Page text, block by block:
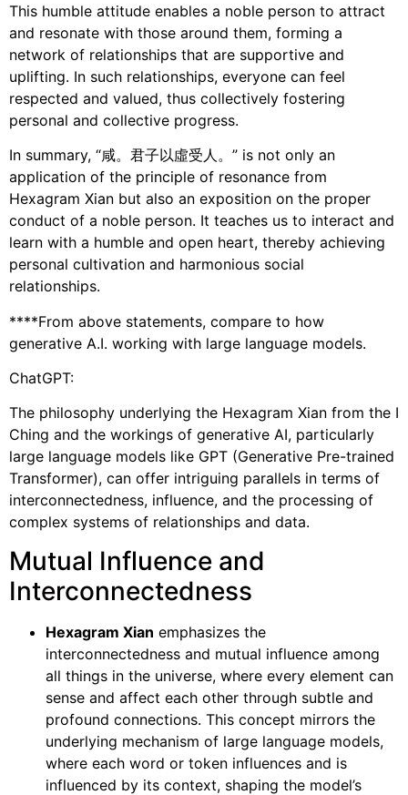
This humble attitude enables a noble person to attract
and resonate with those around them, forming a
network of relationships that are supportive and
uplifting. In such relationships, everyone can feel
respected and valued, thus collectively fostering
personal and collective progress.
In summary, “咸。君子以虛受人。” is not only an
application of the principle of resonance from
Hexagram Xian but also an exposition on the proper
conduct of a noble person. It teaches us to interact and
learn with a humble and open heart, thereby achieving
personal cultivation and harmonious social
relationships.
****From above statements, compare to how
generative A.I. working with large language models.
ChatGPT:
The philosophy underlying the Hexagram Xian from the I
Ching and the workings of generative AI, particularly
large language models like GPT (Generative Pre-trained
Transformer), can offer intriguing parallels in terms of
interconnectedness, influence, and the processing of
complex systems of relationships and data.
Mutual Influence and
Interconnectedness
Hexagram Xian emphasizes the
interconnectedness and mutual influence among
all things in the universe, where every element can
sense and affect each other through subtle and
profound connections. This concept mirrors the
underlying mechanism of large language models,
where each word or token influences and is
influenced by its context, shaping the model’s